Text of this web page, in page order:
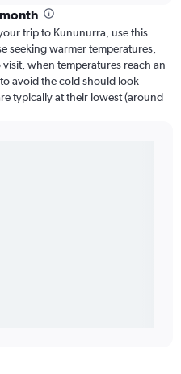
trip to Kununurra, use this
seeking warmer temperatures,
when temperatures reach an
avoid the cold should look
typically at their lowest (around